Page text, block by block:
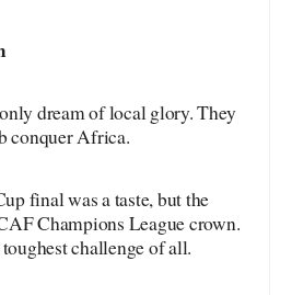
dream of local glory. They
conquer Africa.
final was a taste, but the
Champions League crown.
challenge of all.